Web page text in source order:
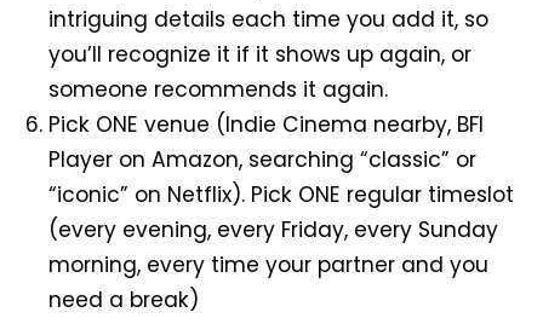
intriguing details each time you add it, so
you’ll recognize it if it shows up again, or
someone recommends it again.
Pick ONE venue (Indie Cinema nearby, BFI
Player on Amazon, searching “classic” or
“iconic” on Netflix). Pick ONE regular timeslot
(every evening, every Friday, every Sunday
morning, every time your partner and you
need a break)